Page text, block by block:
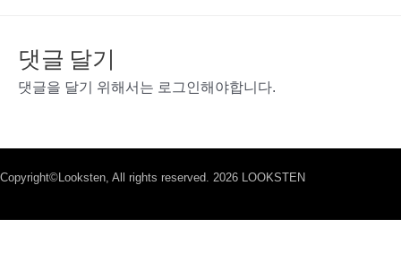
댓글 달기
댓글을 달기 위해서는 로그인 해야합니다.
Copyright©Looksten, All rights reserved. 2026 LOOKSTEN